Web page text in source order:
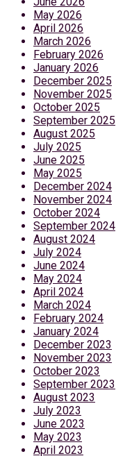
May 2026
April 2026
March 2026
February 2026
January 2026
December 2025
November 2025
October 2025
September 2025
August 2025
July 2025
June 2025
May 2025
December 2024
November 2024
October 2024
September 2024
August 2024
July 2024
June 2024
May 2024
April 2024
March 2024
February 2024
January 2024
December 2023
November 2023
October 2023
September 2023
August 2023
July 2023
June 2023
May 2023
April 2023